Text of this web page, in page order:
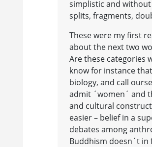
simplistic and without
splits, fragments,
These were my first
about the next two
Are these categories
know for instance
biology, and call
admit ´women´ and
and cultural
easier – belief in a
debates among
Buddhism doesn´t in